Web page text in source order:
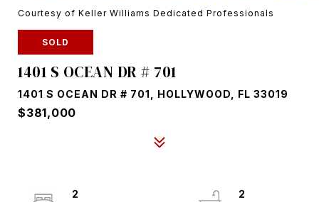
Courtesy of Keller Williams Dedicated Professionals
SOLD
1401 S OCEAN DR # 701
1401 S OCEAN DR # 701, HOLLYWOOD, FL 33019
$381,000
2
2